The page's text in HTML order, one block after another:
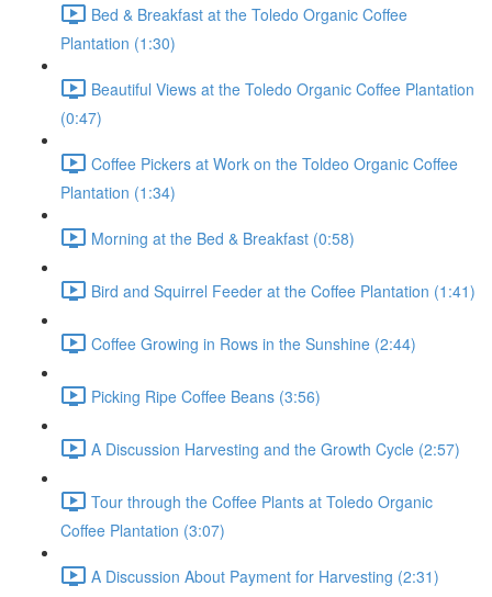
Bed & Breakfast at the Toledo Organic Coffee
Plantation (1:30)
Beautiful Views at the Toledo Organic Coffee Plantation
(0:47)
Coffee Pickers at Work on the Toldeo Organic Coffee
Plantation (1:34)
Morning at the Bed & Breakfast (0:58)
Bird and Squirrel Feeder at the Coffee Plantation (1:41)
Coffee Growing in Rows in the Sunshine (2:44)
Picking Ripe Coffee Beans (3:56)
A Discussion Harvesting and the Growth Cycle (2:57)
Tour through the Coffee Plants at Toledo Organic
Coffee Plantation (3:07)
A Discussion About Payment for Harvesting (2:31)